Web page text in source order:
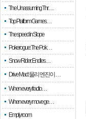
The Unassuming Thr…
Top Platform Games…
The speed in Slope
Pokerogue: The Pok…
Snow Rider: Endles…
Drive Mad: 물리 엔진이 …
When every fractio…
When every move ge…
Empty room